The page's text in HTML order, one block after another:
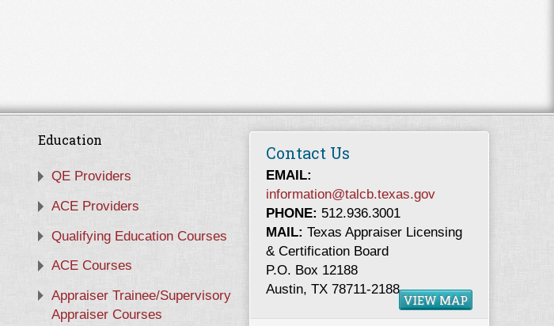
Contact Us
EMAIL:
information@talcb.texas.gov
PHONE: 512.936.3001
MAIL: Texas Appraiser Licensing
& Certification Board
P.O. Box 12188
Austin, TX 78711-2188
VIEW MAP
Education
QE Providers
ACE Providers
Qualifying Education Courses
ACE Courses
Appraiser Trainee/Supervisory
Appraiser Courses